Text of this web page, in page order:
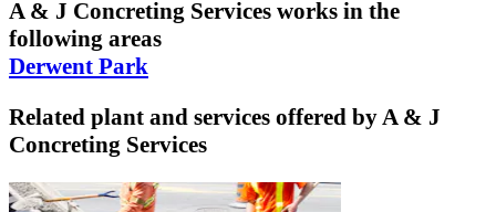
A & J Concreting Services works in the
following areas
Derwent Park
Related plant and services offered byA & J
Concreting Services